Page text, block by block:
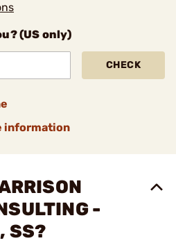
(US only)
CHECK
information
-
SS?